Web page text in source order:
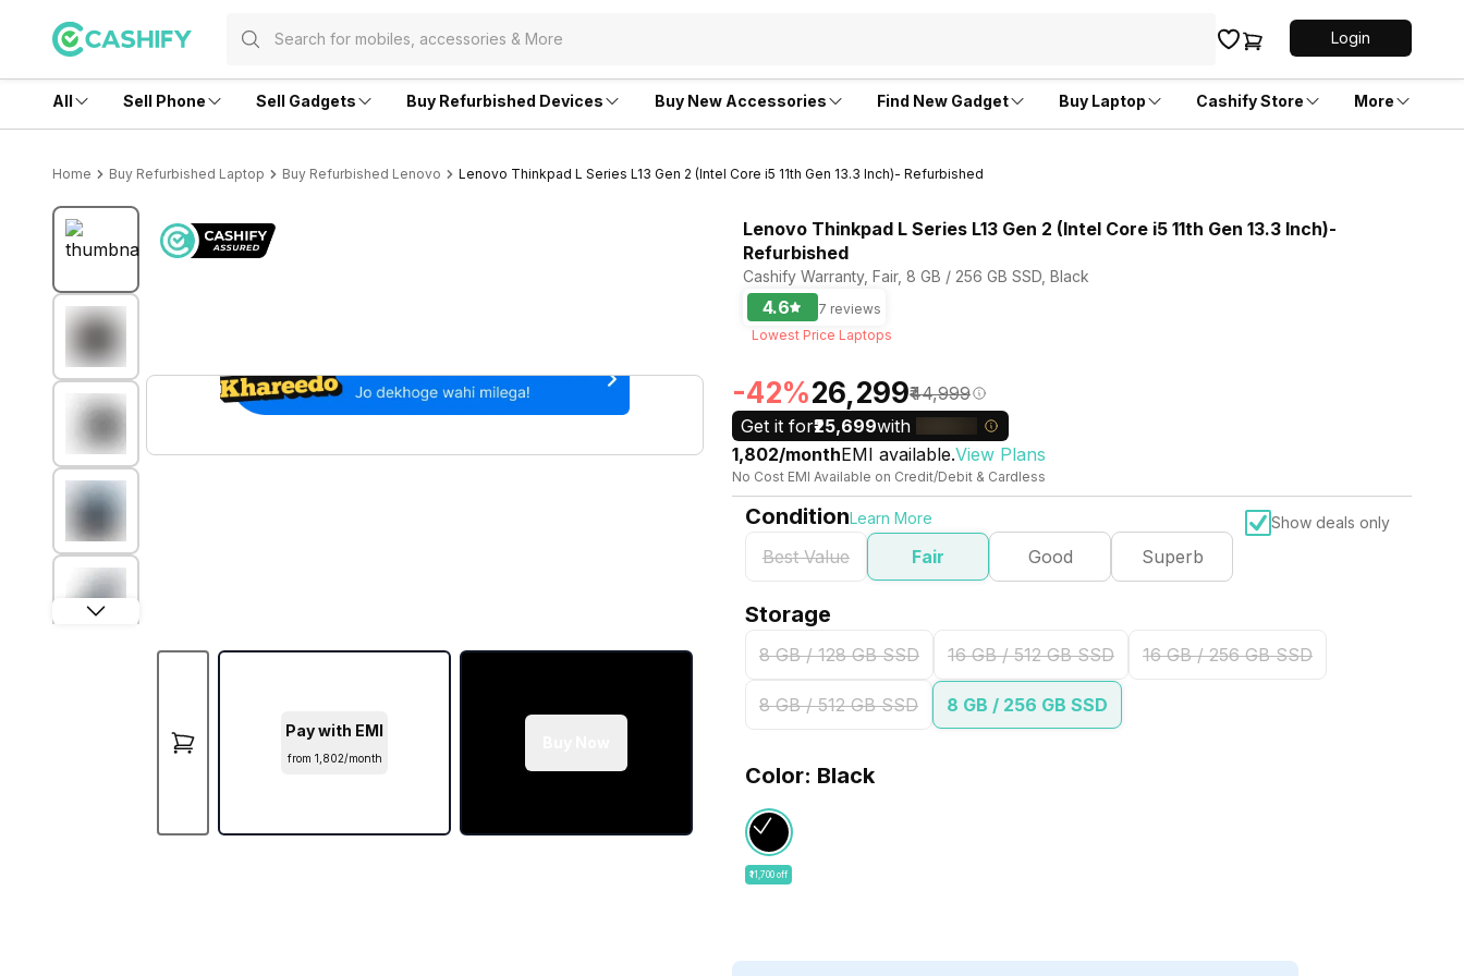
Login
All Sell Phone Sell Gadgets Buy Refurbished Devices Buy New Accessories Find New Gadget Buy Laptop Cashify Store More
Home Buy Refurbished Laptop Buy Refurbished Lenovo Lenovo Thinkpad L Series L13 Gen 2 (Intel Core i5 11th Gen 13.3 Inch)- Refurbished
Pay with EMI
from ₹1,802/month
Lenovo Thinkpad L Series L13 Gen 2 (Intel Core i5 11th Gen 13.3 Inch)-
Refurbished
Cashify Warranty, Fair, 8 GB / 256 GB SSD, Black
4.6
7 reviews
Lowest Price Laptops
-42%₹26,299₹44,999
Get it for₹25,699with
₹1,802/monthEMI available.View Plans
No Cost EMI Available on Credit/Debit & Cardless
Show deals only
ConditionLearn More
Best Value Fair Good Superb
Storage
8 GB / 128 GB SSD 16 GB / 512 GB SSD 16 GB / 256 GB SSD
8 GB / 512 GB SSD 8 GB / 256 GB SSD
Color: Black
₹11,700 off